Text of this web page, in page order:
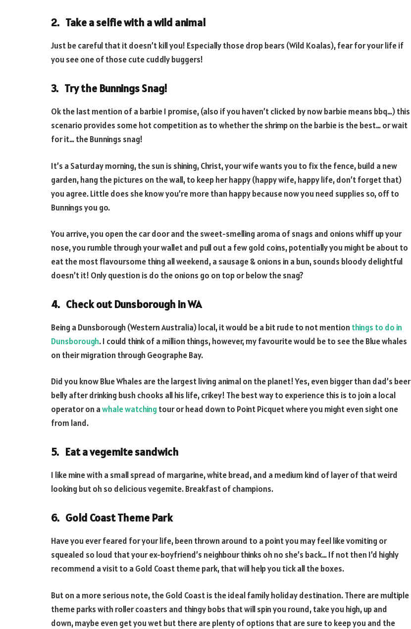
2. Take a selfie with a wild animal
Just be careful that it doesn’t kill you! Especially those drop bears (Wild Koalas), fear for your life if
you see one of those cute cuddly buggers!
3. Try the Bunnings Snag!
Ok the last mention of a barbie I promise, (also if you haven’t clicked by now barbie means bbq…) this
scenario provides some hot competition as to whether the shrimp on the barbie is the best… or wait
for it… the Bunnings snag!
It’s a Saturday morning, the sun is shining, Christ, your wife wants you to fix the fence, build a new
garden, hang the pictures on the wall, to keep her happy (happy wife, happy life, don’t forget that)
you agree. Little does she know you’re more than happy because now you need supplies so, off to
Bunnings you go.
You arrive, you open the car door and the sweet-smelling aroma of snags and onions whiff up your
nose, you rumble through your wallet and pull out a few gold coins, potentially you might be about to
eat the most flavoursome thing all weekend, a sausage & onions in a bun, sounds bloody delightful
doesn’t it! Only question is do the onions go on top or below the snag?
4. Check out Dunsborough in WA
Being a Dunsborough (Western Australia) local, it would be a bit rude to not mention things to do in
Dunsborough. I could think of a million things, however, my favourite would be to see the Blue whales
on their migration through Geographe Bay.
Did you know Blue Whales are the largest living animal on the planet! Yes, even bigger than dad’s beer
belly after drinking bush chooks all his life, crikey! The best way to experience this is to join a local
operator on awhale watching tour or head down to Point Picquet where you might even sight one
from land.
5. Eat a vegemite sandwich
I like mine with a small spread of margarine, white bread, and a medium kind of layer of that weird
looking but oh so delicious vegemite. Breakfast of champions.
6. Gold Coast Theme Park
Have you ever feared for your life, been thrown around to a point you may feel like vomiting or
squealed so loud that your ex-boyfriend’s neighbour thinks oh no she’s back… If not then I’d highly
recommend a visit to a Gold Coast theme park, that will help you tick all the boxes.
But on a more serious note, the Gold Coast is the ideal family holiday destination. There are multiple
theme parks with roller coasters and thingy bobs that will spin you round, take you high, up and
down, maybe even get you wet but there are plenty of options that are sure to keep you and the